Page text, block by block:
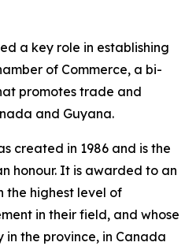
a key role in establishing
of Commerce, a bi-
promotes trade and
and Guyana.
created in 1986 and is the
honour. It is awarded to an
the highest level of
in their field, and whose
the province, in Canada